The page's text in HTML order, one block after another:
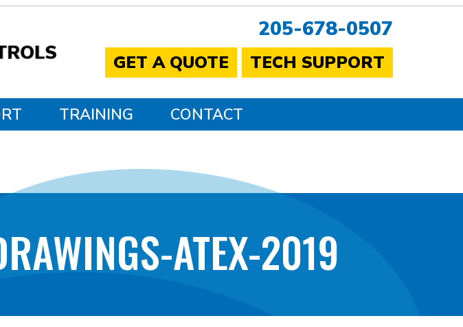
205-678-0507
GET A QUOTE TECH SUPPORT
TRAINING CONTACT
ATEX-2019